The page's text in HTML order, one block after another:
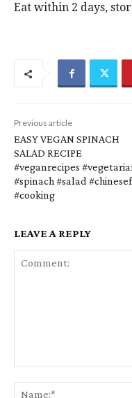
Eat within 2 days,
Previous article
EASY VEGAN SPINACH
SALAD RECIPE
#veganrecipes
#spinach #salad
#cooking
LEAVE A REPLY